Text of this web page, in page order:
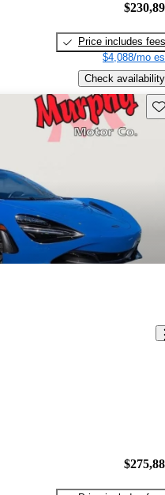
Price includes fees
$4,088/mo
Check availability